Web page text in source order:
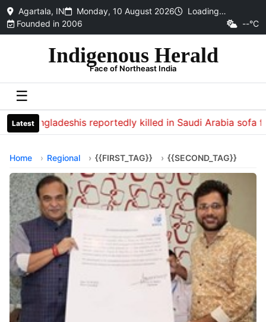
Agartala, IN Monday, 10 August 2026
Loading…
Founded in 2006
--°C
Indigenous Herald
Face of Northeast India
☰
Latest
Bangladeshis reportedly killed in Saudi Arabia sofa
Home Regional {{FIRST_TAG}} {{SECOND_TAG}}